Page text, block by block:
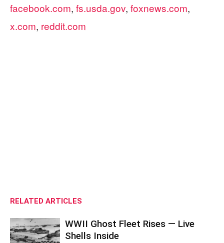
facebook.com, fs.usda.gov, foxnews.com,
x.com, reddit.com
RELATED ARTICLES
WWII Ghost Fleet Rises — Live
Shells Inside